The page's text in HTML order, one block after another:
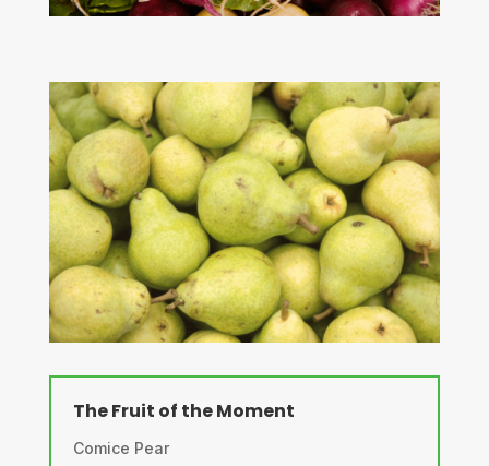
The Fruit of the Moment
Comice Pear